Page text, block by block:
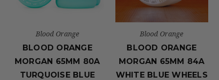
Blood Orange
BLOOD ORANGE
MORGAN 65MM 80A
TURQUOISE BLUE
Blood Orange
BLOOD ORANGE
MORGAN 65MM 84A
WHITE BLUE WHEELS